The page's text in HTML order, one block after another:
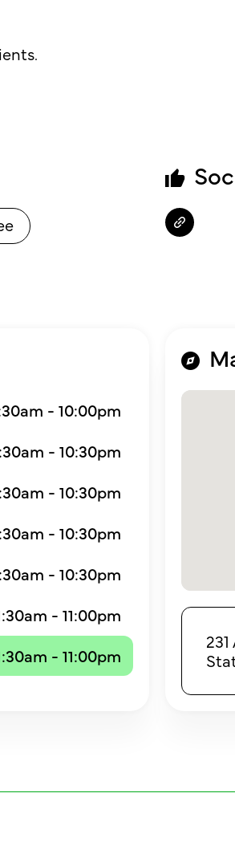
- 10:00pm
- 10:30pm
- 10:30pm
- 10:30pm
- 10:30pm
- 11:00pm
- 11:00pm